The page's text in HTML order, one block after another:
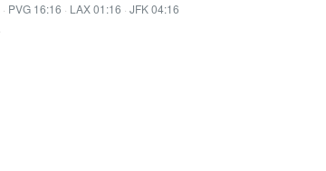
· PVG 16:16 · LAX 01:16 · JFK 04:16